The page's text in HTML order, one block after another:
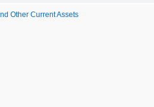
Other Current Assets